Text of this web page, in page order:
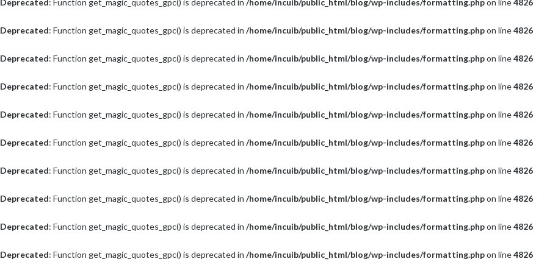
Deprecated : Function get_magic_quotes_gpc() is deprecated in /home/incuib/public_html/blog/wp-includes/formatting.phpon line4826
Deprecated: Function get_magic_quotes_gpc() is deprecated in /home/incuib/public_html/blog/wp-includes/formatting.phpon line4826
Deprecated: Function get_magic_quotes_gpc() is deprecated in /home/incuib/public_html/blog/wp-includes/formatting.phpon line4826
Deprecated: Function get_magic_quotes_gpc() is deprecated in /home/incuib/public_html/blog/wp-includes/formatting.phpon line4826
Deprecated: Function get_magic_quotes_gpc() is deprecated in /home/incuib/public_html/blog/wp-includes/formatting.phpon line4826
Deprecated: Function get_magic_quotes_gpc() is deprecated in /home/incuib/public_html/blog/wp-includes/formatting.phpon line4826
Deprecated: Function get_magic_quotes_gpc() is deprecated in /home/incuib/public_html/blog/wp-includes/formatting.phpon line4826
Deprecated: Function get_magic_quotes_gpc() is deprecated in /home/incuib/public_html/blog/wp-includes/formatting.phpon line4826
Deprecated: Function get_magic_quotes_gpc() is deprecated in /home/incuib/public_html/blog/wp-includes/formatting.phpon line4826
Deprecated: Function get_magic_quotes_gpc() is deprecated in /home/incuib/public_html/blog/wp-includes/formatting.phpon line4826